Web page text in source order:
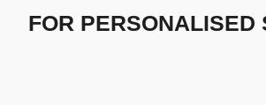
FOR PERSONALISED